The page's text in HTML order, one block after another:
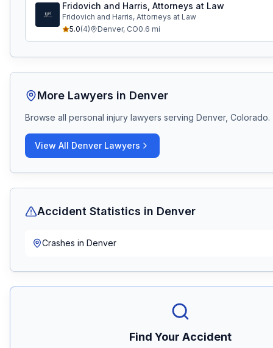
Fridovich and Harris, Attorneys at Law
Fridovich and Harris, Attorneys at Law
5.0(4) Denver, CO0.6 mi
More Lawyers in Denver
Browse all personal injury lawyers serving Denver, Colorado.
View All DenverLawyers
Accident Statistics in Denver
Crashes in Denver
Find Your Accident